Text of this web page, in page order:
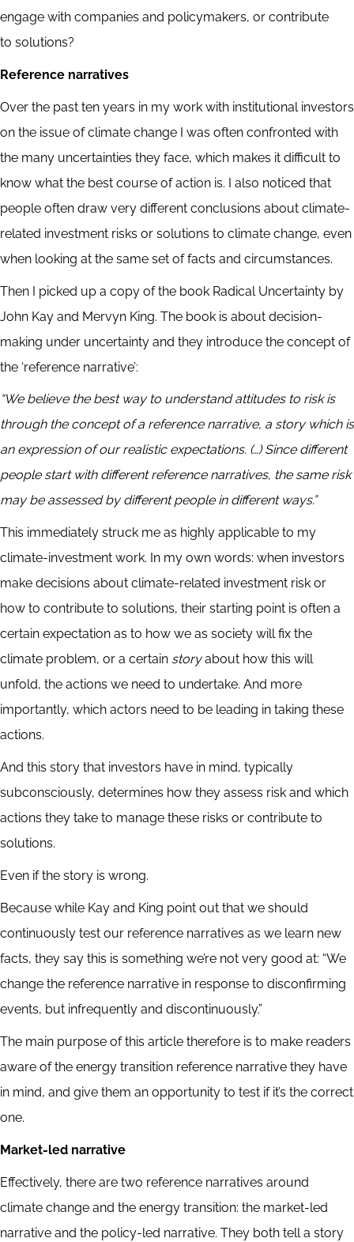
engage with companies and policymakers, or contribute
to solutions?
Reference narratives
Over the past ten years in my work with institutional investors
on the issue of climate change I was often confronted with
the many uncertainties they face, which makes it difficult to
know what the best course of action is. I also noticed that
people often draw very different conclusions about climate-
related investment risks or solutions to climate change, even
when looking at the same set of facts and circumstances.
Then I picked up a copy of the book Radical Uncertainty by
John Kay and Mervyn King. The book is about decision-
making under uncertainty and they introduce the concept of
the ‘reference narrative’:
“We believe the best way to understand attitudes to risk is
through the concept of a reference narrative, a story which is
an expression of our realistic expectations. (…) Since different
people start with different reference narratives, the same risk
may be assessed by different people in different ways.”
This immediately struck me as highly applicable to my
climate-investment work. In my own words: when investors
make decisions about climate-related investment risk or
how to contribute to solutions, their starting point is often a
certain expectation as to how we as society will fix the
climate problem, or a certain storyabout how this will
unfold, the actions we need to undertake. And more
importantly, which actors need to be leading in taking these
actions.
And this story that investors have in mind, typically
subconsciously, determines how they assess risk and which
actions they take to manage these risks or contribute to
solutions.
Even if the story is wrong.
Because while Kay and King point out that we should
continuously test our reference narratives as we learn new
facts, they say this is something we’re not very good at: “We
change the reference narrative in response to disconfirming
events, but infrequently and discontinuously.”
The main purpose of this article therefore is to make readers
aware of the energy transition reference narrative they have
in mind, and give them an opportunity to test if it’s the correct
one.
Market-led narrative
Effectively, there are two reference narratives around
climate change and the energy transition: the market-led
narrative and the policy-led narrative. They both tell a story